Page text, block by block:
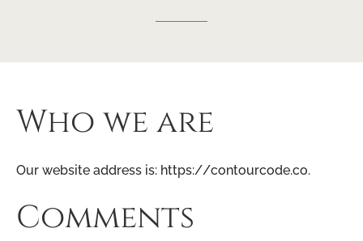
Who we are
Our website address is: https://contourcode.co.
Comments